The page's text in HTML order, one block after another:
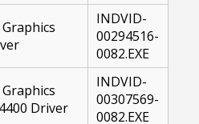
INDVID-
00294516-
0082.EXE
Driver
INDVID-
00307569-
0082.EXE